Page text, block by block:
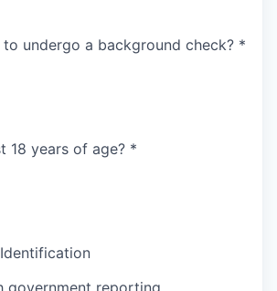
undergo a background check? *
18 years of age? *